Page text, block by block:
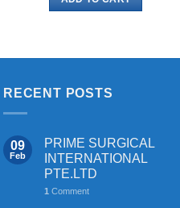
RECENT POSTS
09
Feb
PRIME SURGICAL
INTERNATIONAL
PTE.LTD
1 Comment